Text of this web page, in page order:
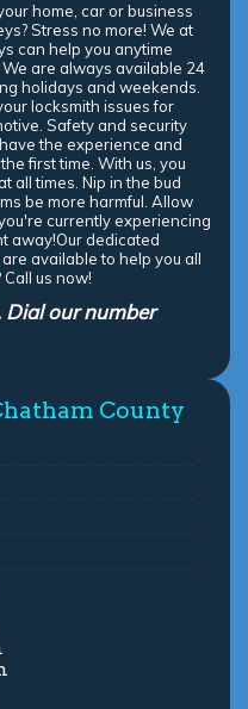
home, car or business
Stress no more! We at
can help you anytime
are always available 24
holidays and weekends.
locksmith issues for
Safety and security
the experience and
first time. With us, you
all times. Nip in the bud
be more harmful. Allow
currently experiencing
away!Our dedicated
available to help you all
us now!
Dial our number
County